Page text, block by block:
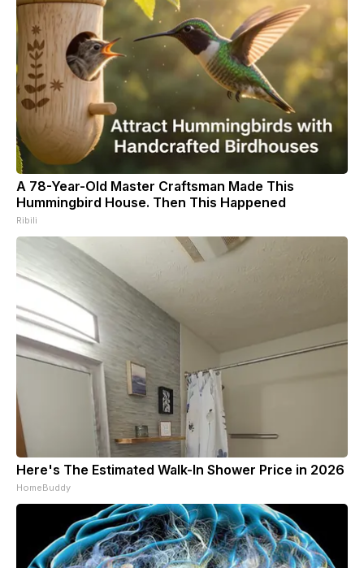
A 78-Year-Old Master Craftsman Made This
Hummingbird House. Then This Happened
Ribili
Here's The Estimated Walk-In Shower Price in 2026
HomeBuddy